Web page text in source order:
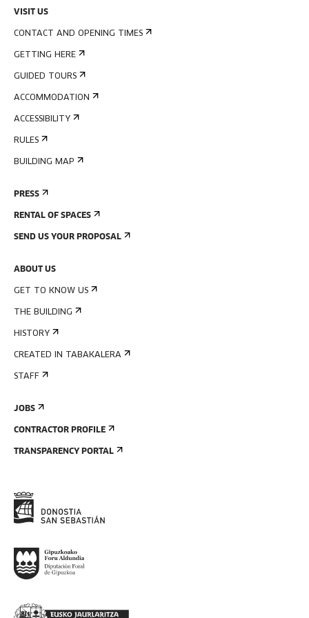
VISIT US
CONTACT AND OPENING TIMES
GETTING HERE
GUIDED TOURS
ACCOMMODATION
ACCESSIBILITY
RULES
BUILDING MAP
PRESS
RENTAL OF SPACES
SEND US YOUR PROPOSAL
ABOUT US
GET TO KNOW US
THE BUILDING
HISTORY
CREATED IN TABAKALERA
STAFF
JOBS
CONTRACTOR PROFILE
TRANSPARENCY PORTAL